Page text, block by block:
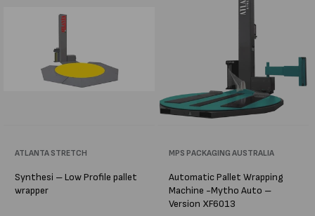
Vendor:
ATLANTA STRETCH
Synthesi – Low Profile pallet
wrapper
Vendor:
MPS PACKAGING AUSTRALIA
Automatic Pallet Wrapping
Machine -Mytho Auto –
Version XF6013